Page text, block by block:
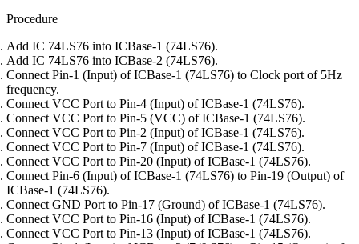
Procedure
Add IC 74LS76 into ICBase-1 (74LS76).
Add IC 74LS76 into ICBase-2 (74LS76).
Connect Pin-1 (Input) of ICBase-1 (74LS76) to Clock port of 5Hz
frequency.
Connect VCC Port to Pin-4 (Input) of ICBase-1 (74LS76).
Connect VCC Port to Pin-5 (VCC) of ICBase-1 (74LS76).
Connect VCC Port to Pin-2 (Input) of ICBase-1 (74LS76).
Connect VCC Port to Pin-7 (Input) of ICBase-1 (74LS76).
Connect VCC Port to Pin-20 (Input) of ICBase-1 (74LS76).
Connect Pin-6 (Input) of ICBase-1 (74LS76) to Pin-19 (Output) of
ICBase-1 (74LS76).
Connect GND Port to Pin-17 (Ground) of ICBase-1 (74LS76).
Connect VCC Port to Pin-16 (Input) of ICBase-1 (74LS76).
Connect VCC Port to Pin-13 (Input) of ICBase-1 (74LS76).